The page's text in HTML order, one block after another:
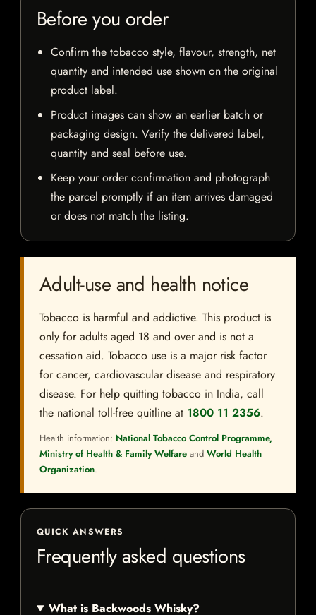
Before you order
Confirm the tobacco style, flavour, strength, net
quantity and intended use shown on the original
product label.
Product images can show an earlier batch or
packaging design. Verify the delivered label,
quantity and seal before use.
Keep your order confirmation and photograph
the parcel promptly if an item arrives damaged
or does not match the listing.
Adult-use and health notice
Tobacco is harmful and addictive. This product is
only for adults aged 18 and over and is not a
cessation aid. Tobacco use is a major risk factor
for cancer, cardiovascular disease and respiratory
disease. For help quitting tobacco in India, call
the national toll-free quitline at 1800 11 2356.
Health information: National Tobacco Control Programme,
Ministry of Health & Family Welfare and World Health
Organization.
QUICK ANSWERS
Frequently asked questions
What is Backwoods Whisky?